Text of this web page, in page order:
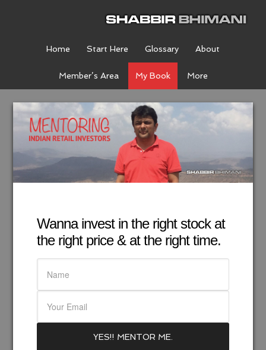
Home Start Here Glossary About
Member’s Area My Book More
Wanna invest in the right stock at
the right price & at the right time.